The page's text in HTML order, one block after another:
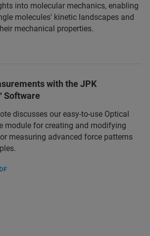
into molecular mechanics, enabling
molecules' kinetic landscapes and
mechanical properties.
with the JPK
Software
discusses our easy-to-use Optical
module for creating and modifying
measuring advanced force patterns